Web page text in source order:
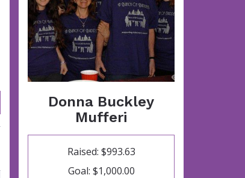
Donna Buckley
Mufferi
Raised: $993.63
Goal: $1,000.00